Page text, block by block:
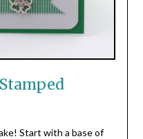
Start with a base of